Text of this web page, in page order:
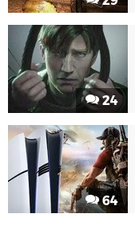
24
64